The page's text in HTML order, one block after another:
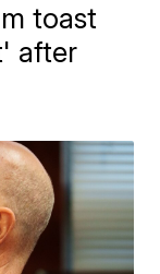
toast
after